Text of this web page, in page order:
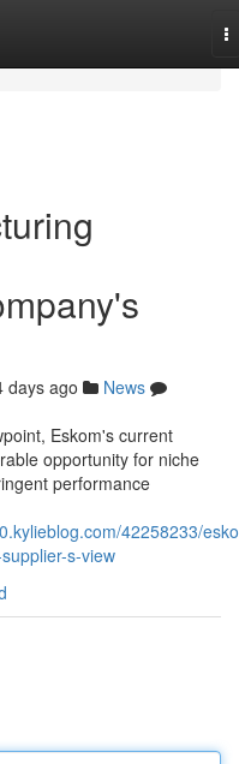
days ago
News
Eskom's current
opportunity for niche
performance
42258233/
s-view